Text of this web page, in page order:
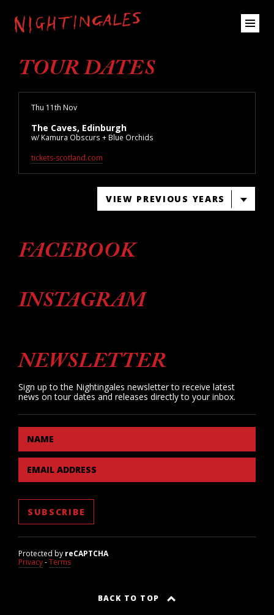
TOUR DATES
Thu 11th Nov
The Caves, Edinburgh
w/ Kamura Obscurs + Blue Orchids
tickets-scotland.com
VIEW PREVIOUS YEARS
FACEBOOK
INSTAGRAM
NEWSLETTER
Sign up to the Nightingales newsletter to receive latest
news on tour dates and releases directly to your inbox.
NAME
EMAIL ADDRESS
Protected by reCAPTCHA
Privacy-Terms
BACK TO TOP